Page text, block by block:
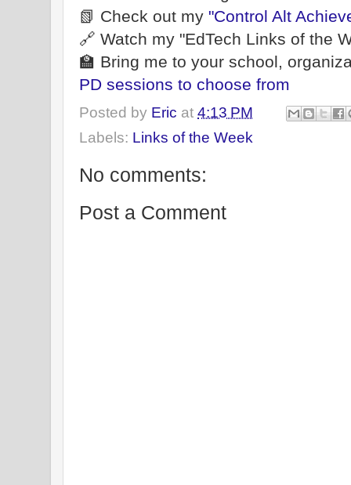
📗 Check out my "Control Alt
🔗 Watch my "EdTech Links of the
🏫 Bring me to your school,
PD sessions to choose from
Posted by Eric at 4:13 PM
Labels: Links of the Week
No comments:
Post a Comment